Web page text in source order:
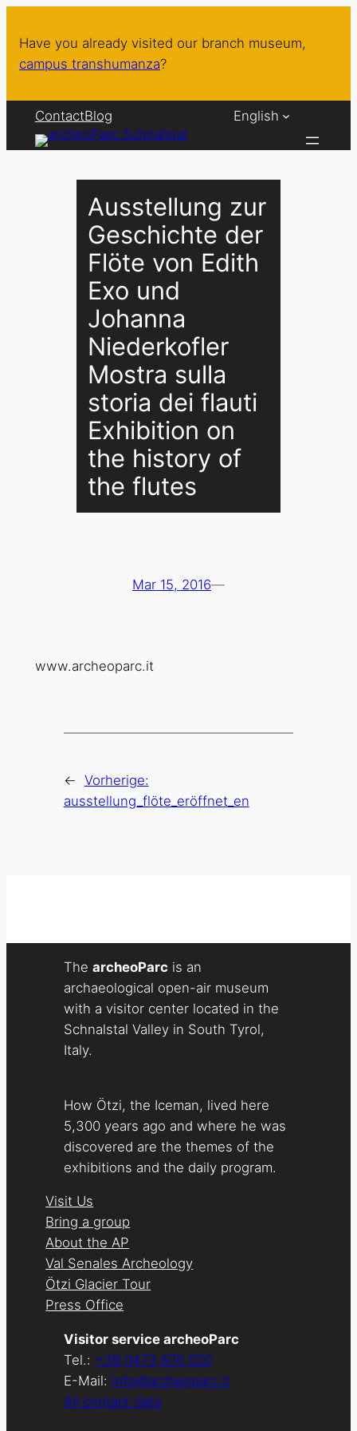
content
Have you already visited our branch museum,
campus transhumanza?
ContactBlog English
Ausstellung zur
Geschichte der
Flöte von Edith
Exo und
Johanna
Niederkofler
Mostra sulla
storia dei flauti
Exhibition on
the history of
the flutes
Mar 15, 2016—
www.archeoparc.it
← Vorherige:
ausstellung_flöte_eröffnet_en
The archeoParc is an
archaeological open-air museum
with a visitor center located in the
Schnalstal Valley in South Tyrol,
Italy.
How Ötzi, the Iceman, lived here
5,300 years ago and where he was
discovered are the themes of the
exhibitions and the daily program.
Visit Us
Bring a group
About the AP
Val Senales Archeology
Ötzi Glacier Tour
Press Office
Visitor service archeoParc
Tel.: +39 0473 676 020
E-Mail: info@archeoparc.it
All contact data